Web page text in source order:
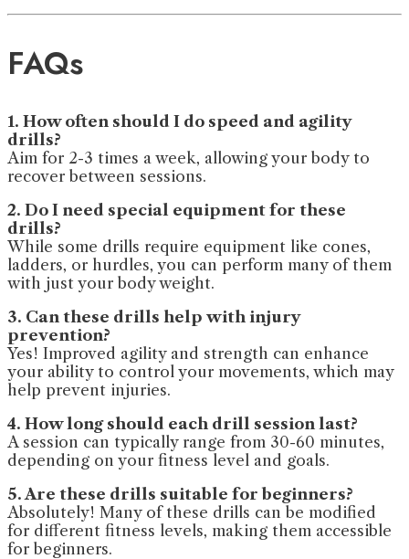
FAQs
1. How often should I do speed and agility
drills?
Aim for 2-3 times a week, allowing your body to
recover between sessions.
2. Do I need special equipment for these
drills?
While some drills require equipment like cones,
ladders, or hurdles, you can perform many of them
with just your body weight.
3. Can these drills help with injury
prevention?
Yes! Improved agility and strength can enhance
your ability to control your movements, which may
help prevent injuries.
4. How long should each drill session last?
A session can typically range from 30-60 minutes,
depending on your fitness level and goals.
5. Are these drills suitable for beginners?
Absolutely! Many of these drills can be modified
for different fitness levels, making them accessible
for beginners.